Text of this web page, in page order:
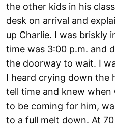
the other kids in his
desk on arrival and
up Charlie. I was briskly
time was 3:00 p.m. and
the doorway to wait. I
I heard crying down the
tell time and knew when
to be coming for him,
to a full melt down. At